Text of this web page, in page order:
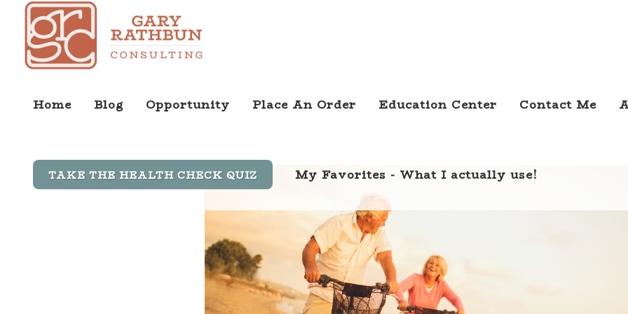
Home Blog Opportunity Place An Order Education Center Contact Me
TAKE THE HEALTH CHECK QUIZ My Favorites - What I actually use!